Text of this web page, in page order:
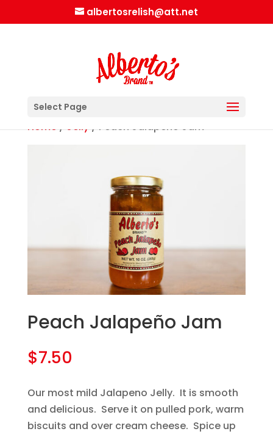
albertosrelish@att.net
Select Page
Home/Jelly/ Peach Jalapeño Jam
Peach Jalapeño Jam
$7.50
Our most mild Jalapeno Jelly. It is smooth
and delicious. Serve it on pulled pork, warm
biscuits and over cream cheese. Spice up